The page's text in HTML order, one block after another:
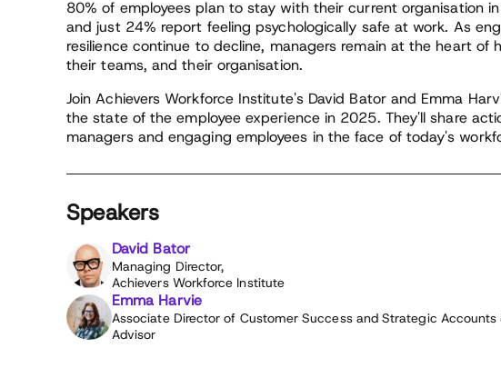
80% of employees plan to stay with their current organisation
and just 24% report feeling psychologically safe at work. As
resilience continue to decline, managers remain at the heart of
their teams, and their organisation.
Join Achievers Workforce Institute's David Bator and Emma
the state of the employee experience in 2025. They'll share
managers and engaging employees in the face of today's
Speakers
David Bator
Managing Director,
Achievers Workforce Institute
Emma Harvie
Associate Director of Customer Success and Strategic
Advisor